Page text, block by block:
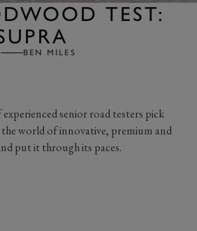
TEST:
BEN MILES
senior road testers pick
world of innovative, premium and
put it through its paces.